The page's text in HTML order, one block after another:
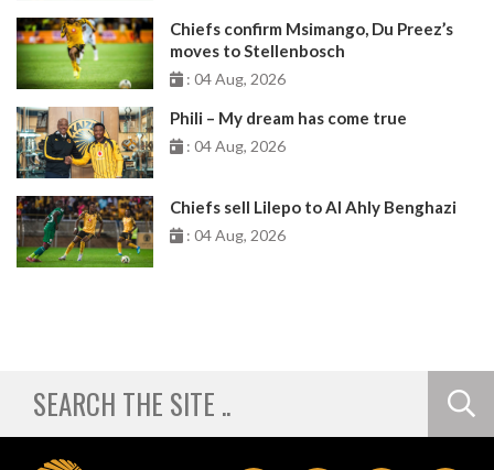
Chiefs confirm Msimango, Du Preez’s
moves to Stellenbosch
: 04 Aug, 2026
Phili – My dream has come true
: 04 Aug, 2026
Chiefs sell Lilepo to Al Ahly Benghazi
: 04 Aug, 2026